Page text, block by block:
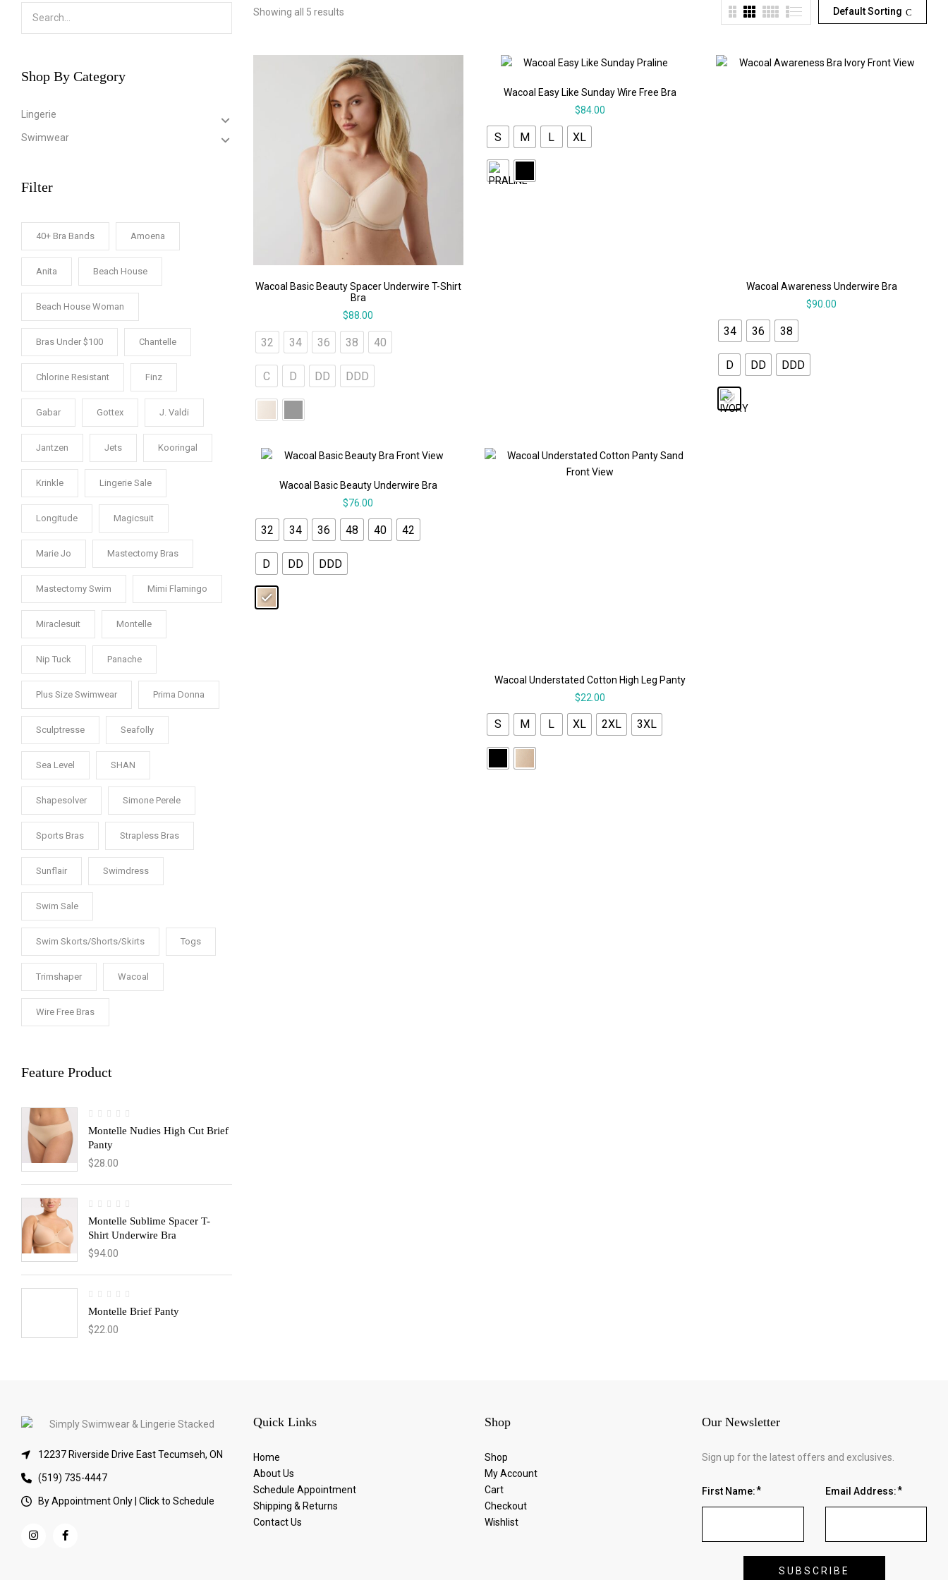
Shop By Category
Lingerie
Swimwear
Filter
40+ Bra Bands Amoena
Anita Beach House
Beach House Woman
Bras Under $100 Chantelle
Chlorine Resistant Finz
Gabar Gottex J. Valdi
Jantzen Jets Kooringal
Krinkle Lingerie Sale
Longitude Magicsuit
Marie Jo Mastectomy Bras
Mastectomy Swim Mimi Flamingo
Miraclesuit Montelle
Nip Tuck Panache
Plus Size Swimwear Prima Donna
Sculptresse Seafolly
Sea Level SHAN
Shapesolver Simone Perele
Sports Bras Strapless Bras
Sunflair Swimdress
Swim Sale
Swim Skorts/Shorts/Skirts Togs
Trimshaper Wacoal
Wire Free Bras
Feature Product
Montelle Nudies High Cut Brief
Panty
$28.00
Montelle Sublime Spacer T-
Shirt Underwire Bra
$94.00
Montelle Brief Panty
$22.00
Default Sorting
Showing all 5 results
Wacoal Basic Beauty Spacer Underwire T-Shirt
Bra
$88.00
32 34 36 38 40
C D DD DDD
Wacoal Easy Like Sunday Wire Free Bra
$84.00
S M L XL
Wacoal Awareness Underwire Bra
$90.00
34 36 38
D DD DDD
Wacoal Basic Beauty Underwire Bra
$76.00
32 34 36 48 40 42
D DD DDD
Wacoal Understated Cotton High Leg Panty
$22.00
S M L XL 2XL 3XL
12237 Riverside Drive East Tecumseh, ON
(519) 735-4447
By Appointment Only | Click to Schedule
Quick Links
Home
About Us
Schedule Appointment
Shipping & Returns
Contact Us
Shop
Shop
My Account
Cart
Checkout
Wishlist
Our Newsletter
Sign up for the latest offers and exclusives.
First Name: Email Address: